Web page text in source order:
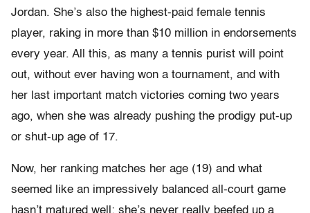
Jordan. She’s also the highest-paid female tennis
player, raking in more than $10 million in endorsements
every year. All this, as many a tennis purist will point
out, without ever having won a tournament, and with
her last important match victories coming two years
ago, when she was already pushing the prodigy put-up
or shut-up age of 17.
Now, her ranking matches her age (19) and what
seemed like an impressively balanced all-court game